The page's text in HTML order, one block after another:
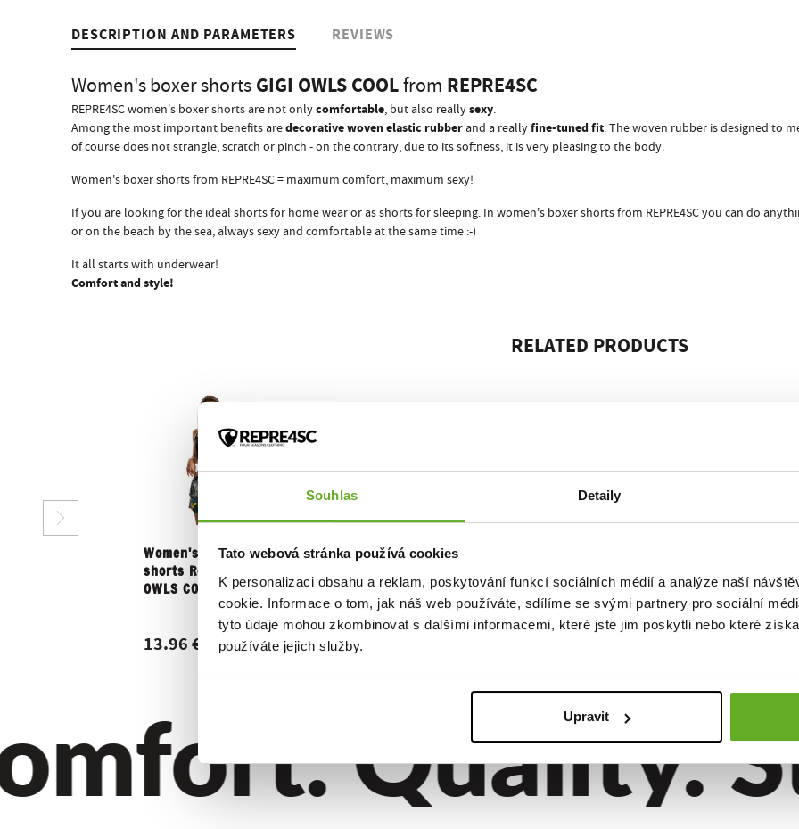
Souhlas Detaily
Tato webová stránka používá cookies
K personalizaci obsahu a reklam, poskytování funkcí sociálních médií a analýze naší
cookie. Informace o tom, jak náš web používáte, sdílíme se svými partnery pro sociální
tyto údaje mohou zkombinovat s dalšími informacemi, které jste jim poskytli nebo které
používáte jejich služby.
Upravit
DESCRIPTION AND PARAMETERS REVIEWS
Women's boxer shorts GIGI OWLS COOLfrom REPRE4SC
REPRE4SC women's boxer shorts are not onlycomfortable, but also reallysexy.
Among the most important benefits aredecorative woven elastic rubber and a reallyfine-tuned fit. The woven rubber is designed to
of course does not strangle, scratch or pinch - on the contrary, due to its softness, it is very pleasing to the body.
Women's boxer shorts from REPRE4SC = maximum comfort, maximum sexy!
If you are looking for the ideal shorts for home wear or as shorts for sleeping. In women's boxer shorts from REPRE4SC you can do
or on the beach by the sea, always sexy and comfortable at the same time :-)
It all starts with underwear!
Comfort and style!
RELATED PRODUCTS
Women's boxer
shorts Repre BELLA
OWLS COOL
13.96 €
Men's boxer shorts
ALI...
7.11 €
Quality.